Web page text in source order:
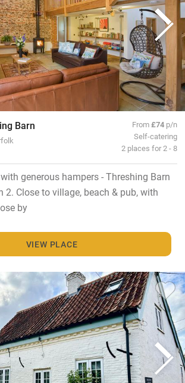
Barn From£74 p/n
Self-catering
2 places for 2 - 8
generous hampers - Threshing Barn
2. Close to village, beach & pub, with
by
VIEW PLACE